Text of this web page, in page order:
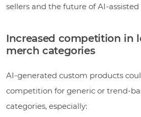
sellers and the future of AI-
Increased competition in
merch categories
AI-generated custom products
competition for generic or trend-
categories, especially: